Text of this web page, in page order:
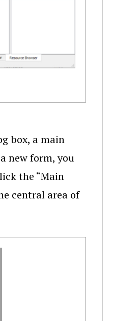
box, a main
new form, you
the “Main
central area of